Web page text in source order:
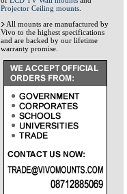
Projector Ceiling mounts
All mounts are manufactured by
Vivo to the highest specifications
and are backed by our lifetime
warranty promise.